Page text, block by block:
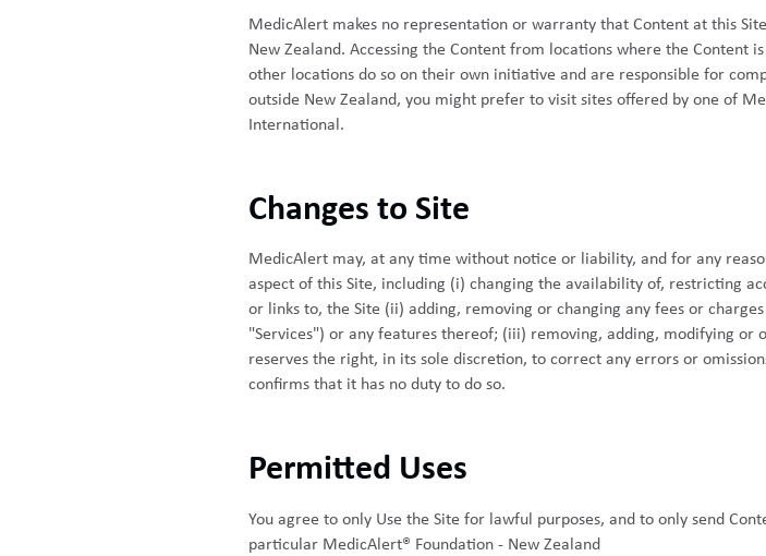
MedicAlert makes no representation or warranty that Content at this
New Zealand. Accessing the Content from locations where the Content
other locations do so on their own initiative and are responsible for
outside New Zealand, you might prefer to visit sites offered by one of
International.
Changes to Site
MedicAlert may, at any time without notice or liability, and for any
aspect of this Site, including (i) changing the availability of, restricting
or links to, the Site (ii) adding, removing or changing any fees or
"Services") or any features thereof; (iii) removing, adding, modifying or
reserves the right, in its sole discretion, to correct any errors or
confirms that it has no duty to do so.
Permitted Uses
You agree to only Use the Site for lawful purposes, and to only send
particular MedicAlert® Foundation - New Zealand